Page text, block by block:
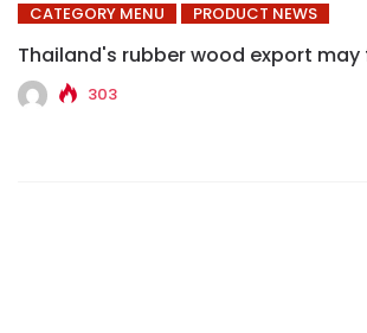
CATEGORY MENU PRODUCT NEWS
Thailand's rubber wood export may
303